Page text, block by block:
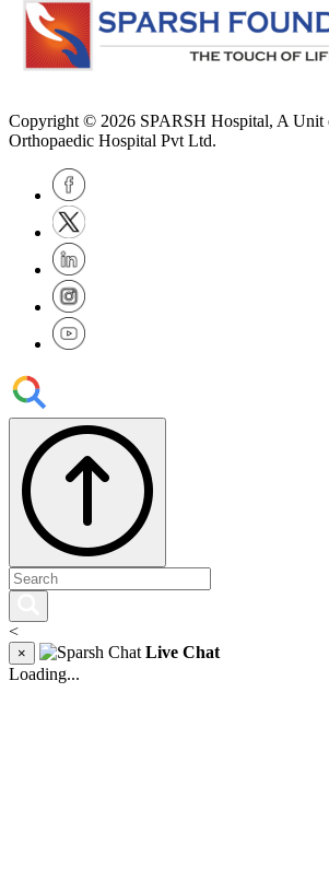
Copyright © 2026 SPARSH Hospital, A Unit
Orthopaedic Hospital Pvt Ltd.
<
×
Live Chat
Loading...